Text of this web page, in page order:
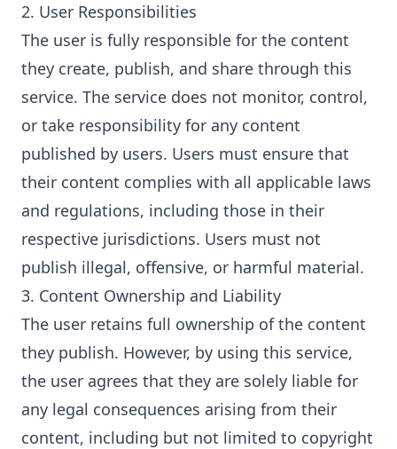
2. User Responsibilities
The user is fully responsible for the content
they create, publish, and share through this
service. The service does not monitor, control,
or take responsibility for any content
published by users. Users must ensure that
their content complies with all applicable laws
and regulations, including those in their
respective jurisdictions. Users must not
publish illegal, offensive, or harmful material.
3. Content Ownership and Liability
The user retains full ownership of the content
they publish. However, by using this service,
the user agrees that they are solely liable for
any legal consequences arising from their
content, including but not limited to copyright